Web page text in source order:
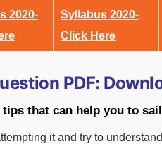
2020-
Syllabus 2020-
Click Here
PDF:
that can help you to
it and try to